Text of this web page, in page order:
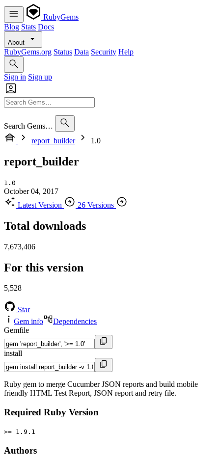
RubyGems
Blog Stats Docs
About
RubyGems.org Status Data Security Help
Sign in Sign up
Search Gems…
report_builder
1.0
report_builder
1.0
October 04, 2017
Latest Version
26 Versions
Total downloads
7,673,406
For this version
5,528
Star
Gem info
Dependencies
Gemfile
install
Ruby gem to merge Cucumber JSON reports and build mobile
friendly HTML Test Report, JSON report and retry file.
Required Ruby Version
>= 1.9.1
Authors